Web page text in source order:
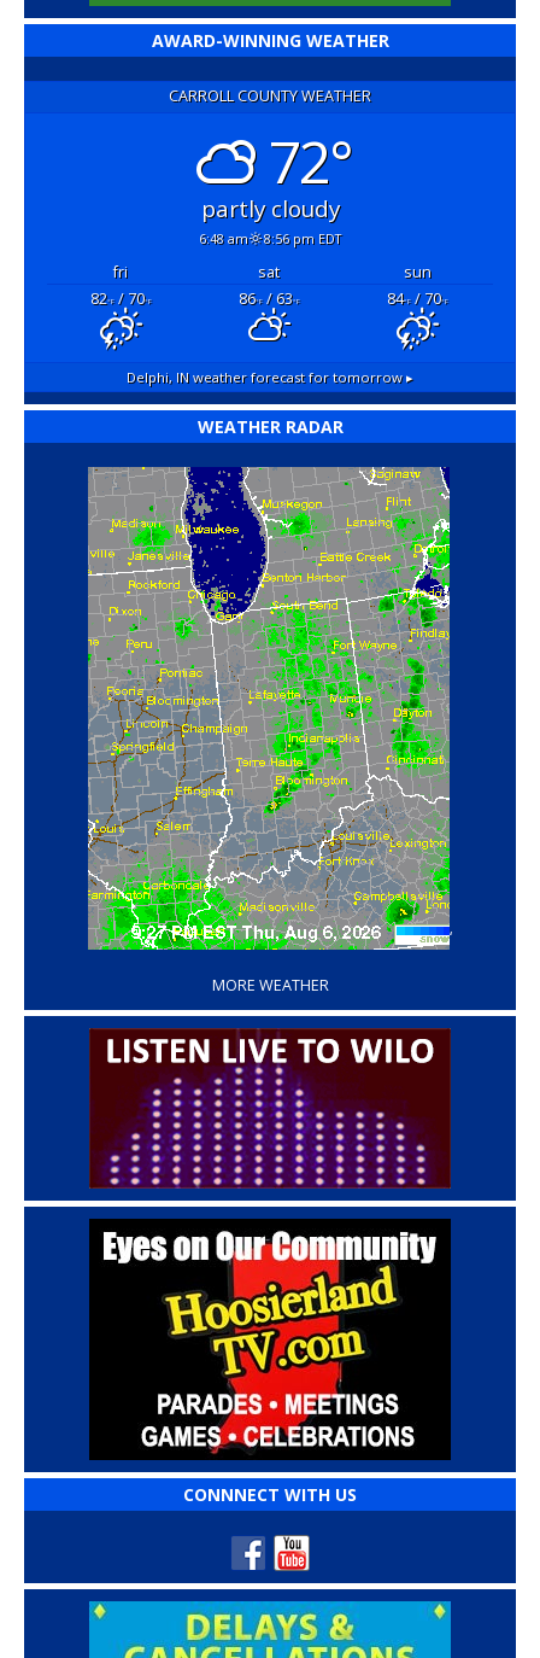
AWARD-WINNING WEATHER
CARROLL COUNTY WEATHER
72°
partly cloudy
6:48 am 8:56 pm EDT
fri sat
sun
82°F/ 70°F 86°F/ 63°F 84°F/ 70°F
Delphi, IN weather forecast for tomorrow ▸
WEATHER RADAR
‘
MORE WEATHER
CONNNECT WITH US